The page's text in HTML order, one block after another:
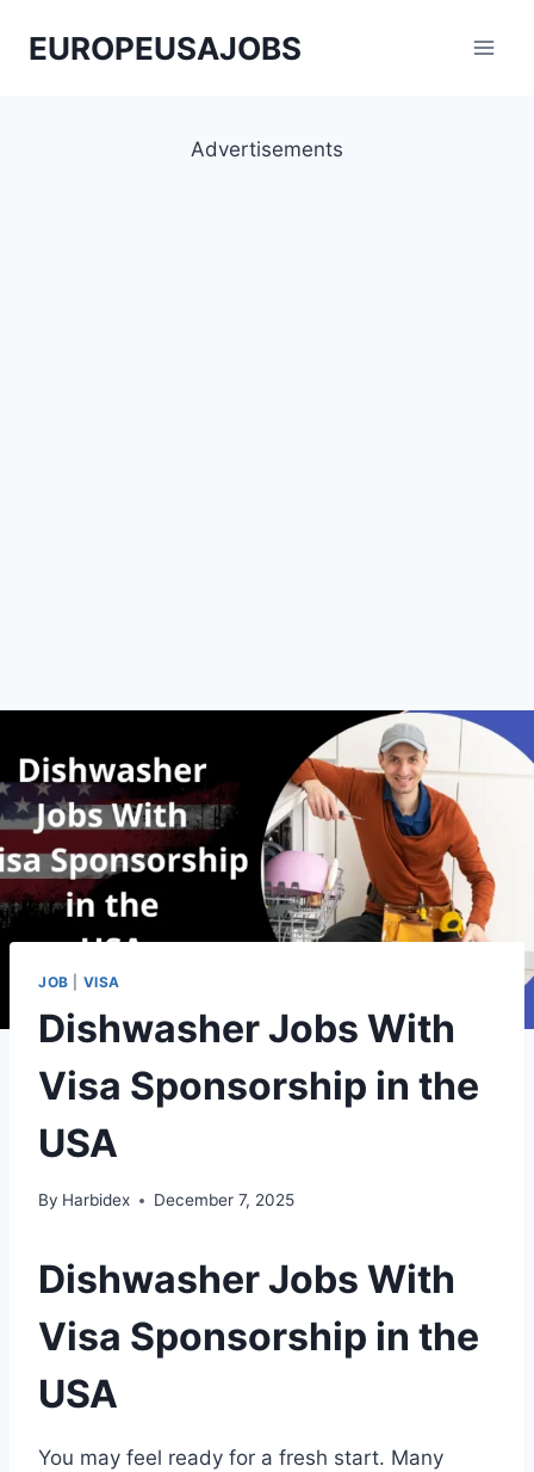
EUROPEUSAJOBS
Advertisements
JOB VISA
Dishwasher Jobs With
Visa Sponsorship in the
USA
By Harbidex December 7, 2025
Dishwasher Jobs With
Visa Sponsorship in the
USA
You may feel ready for a fresh start. Many